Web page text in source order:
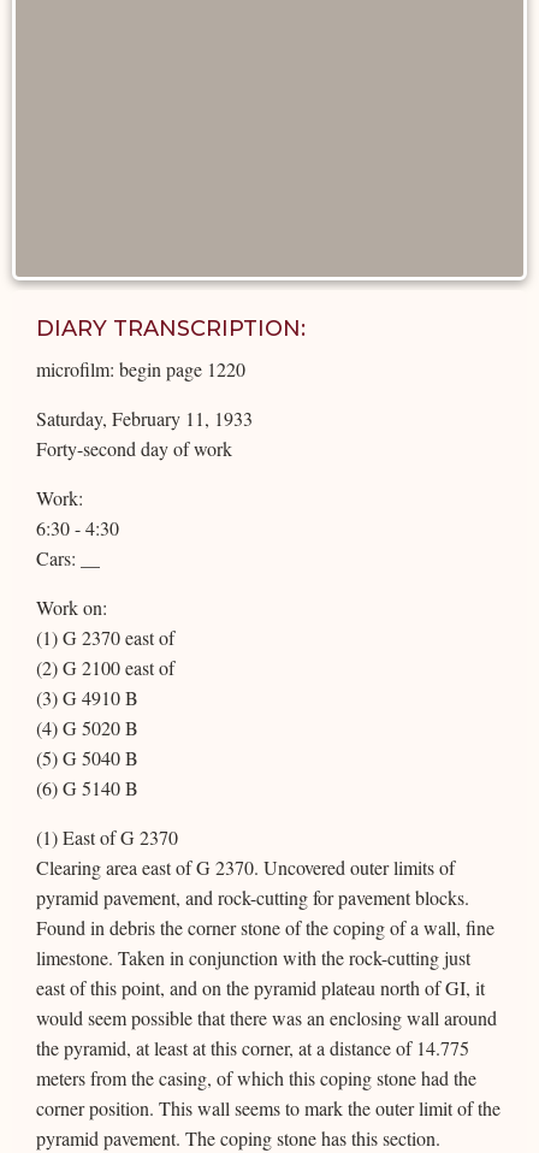
DIARY TRANSCRIPTION:
microfilm: begin page 1220
Saturday, February 11, 1933
Forty-second day of work
Work:
6:30 - 4:30
Cars: __
Work on:
(1) G 2370 east of
(2) G 2100 east of
(3) G 4910 B
(4) G 5020 B
(5) G 5040 B
(6) G 5140 B
(1) East of G 2370
Clearing area east of G 2370. Uncovered outer limits of
pyramid pavement, and rock-cutting for pavement blocks.
Found in debris the corner stone of the coping of a wall, fine
limestone. Taken in conjunction with the rock-cutting just
east of this point, and on the pyramid plateau north of GI, it
would seem possible that there was an enclosing wall around
the pyramid, at least at this corner, at a distance of 14.775
meters from the casing, of which this coping stone had the
corner position. This wall seems to mark the outer limit of the
pyramid pavement. The coping stone has this section.